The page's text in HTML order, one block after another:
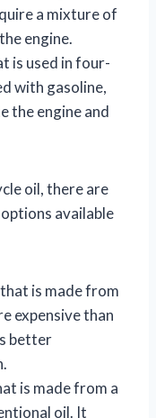
a mixture of
engine.
is used in four-
with gasoline,
the engine and
oil, there are
available
is made from
expensive than
better
is made from a
oil. It